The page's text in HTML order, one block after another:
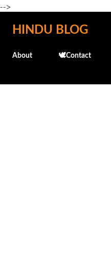
-->
Skip to
HINDU BLOG
About 🕊️Contact